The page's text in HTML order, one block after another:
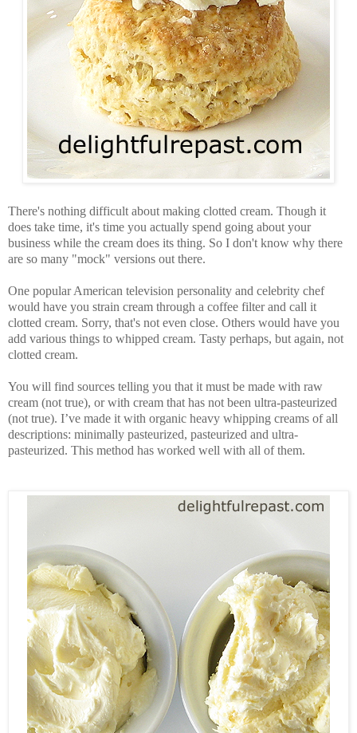
There's nothing difficult about making clotted cream. Though it
does take time, it's time you actually spend going about your
business while the cream does its thing. So I don't know why there
are so many "mock" versions out there.
One popular American television personality and celebrity chef
would have you strain cream through a coffee filter and call it
clotted cream. Sorry, that's not even close. Others would have you
add various things to whipped cream. Tasty perhaps, but again, not
clotted cream.
You will find sources telling you that it must be made with raw
cream (not true), or with cream that has not been ultra-pasteurized
(not true). I’ve made it with organic heavy whipping creams of all
descriptions: minimally pasteurized, pasteurized and ultra-
pasteurized. This method has worked well with all of them.